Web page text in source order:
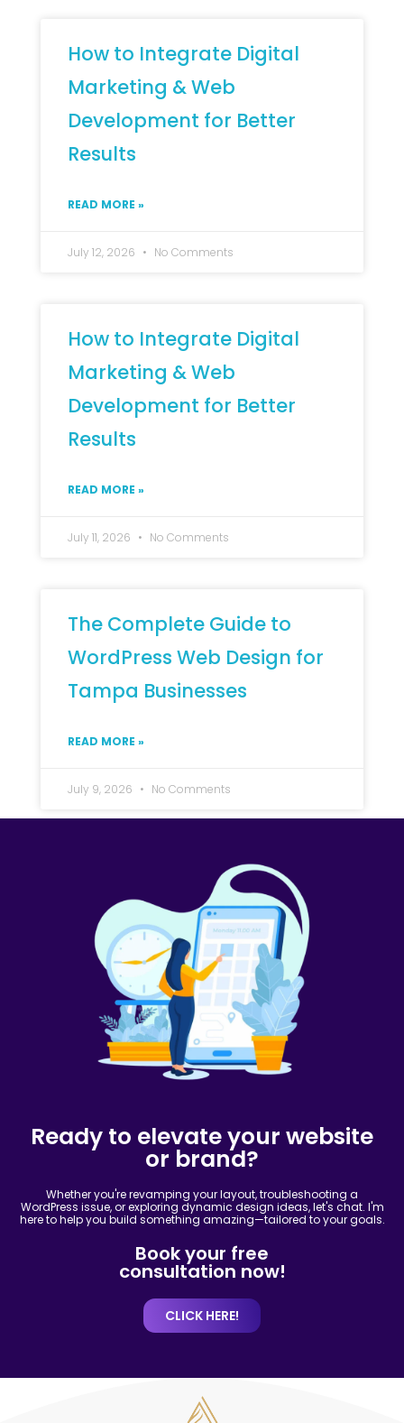
How to Integrate Digital
Marketing & Web
Development for Better
Results
READ MORE »
July 12, 2026 No Comments
How to Integrate Digital
Marketing & Web
Development for Better
Results
READ MORE »
July 11, 2026 No Comments
The Complete Guide to
WordPress Web Design for
Tampa Businesses
READ MORE »
July 9, 2026 No Comments
Ready to elevate your website
or brand?
Whether you're revamping your layout, troubleshooting a
WordPress issue, or exploring dynamic design ideas, let's chat. I'm
here to help you build something amazing—tailored to your goals.
Book your free
consultation now!
CLICK HERE!